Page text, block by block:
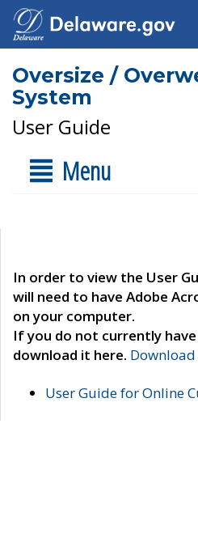
Oversize /
System
User Guide
Menu
In order to view the User
will need to have Adobe
on your computer.
If you do not currently
download it here.
User Guide for Online